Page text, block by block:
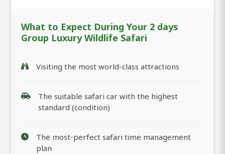
What to Expect During Your 2 days
Group Luxury Wildlife Safari
Visiting the most world-class attractions
The suitable safari car with the highest
standard (condition)
The most-perfect safari time management
plan